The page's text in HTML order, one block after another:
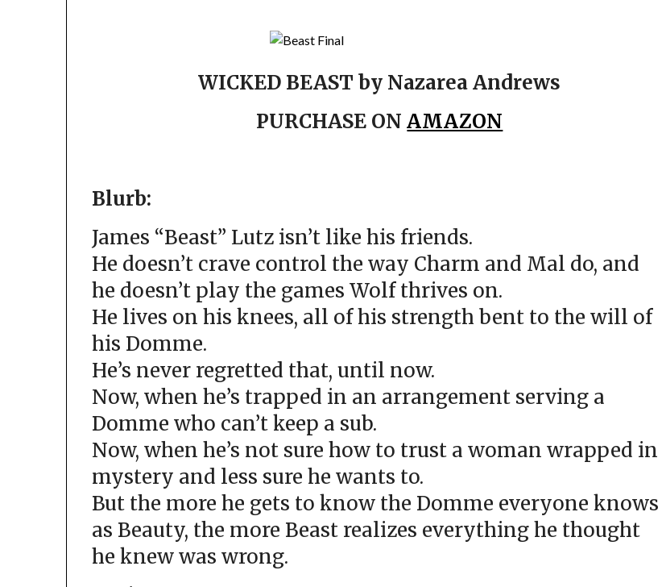
WICKED BEAST by Nazarea Andrews
PURCHASE ONAMAZON
Blurb:
James “Beast” Lutz isn’t like his friends.
He doesn’t crave control the way Charm and Mal do, and
he doesn’t play the games Wolf thrives on.
He lives on his knees, all of his strength bent to the will of
his Domme.
He’s never regretted that, until now.
Now, when he’s trapped in an arrangement serving a
Domme who can’t keep a sub.
Now, when he’s not sure how to trust a woman wrapped in
mystery and less sure he wants to.
But the more he gets to know the Domme everyone knows
as Beauty, the more Beast realizes everything he thought
he knew was wrong.